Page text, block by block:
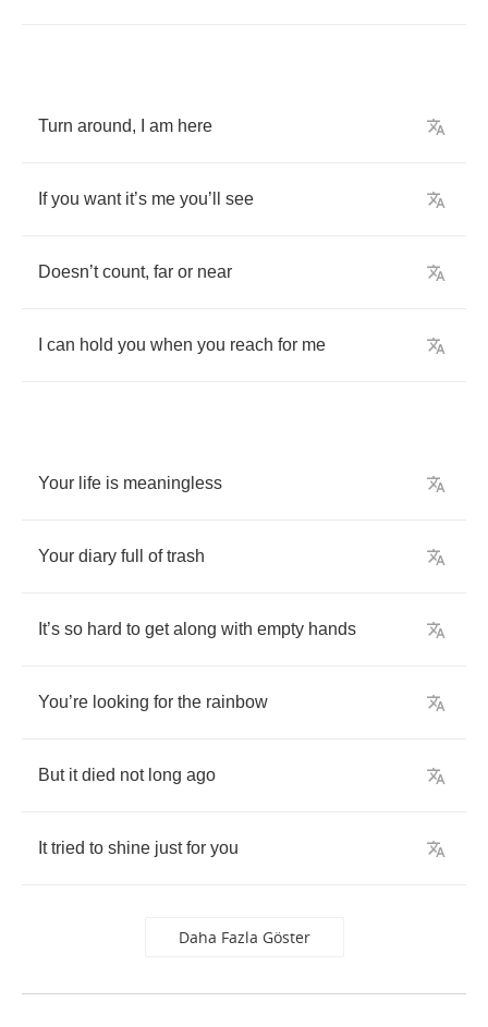
Turn around, am here
If you want it’s me you’ see
Doesn’t count, far or near
can hold you when you reach for me
Your life is meaningless
Your diary full of trash
It’s so hard to get along with empty hands
You’re looking for the rainbow
But it died not long ago
It tried to shine just for you
Daha Fazla Göster